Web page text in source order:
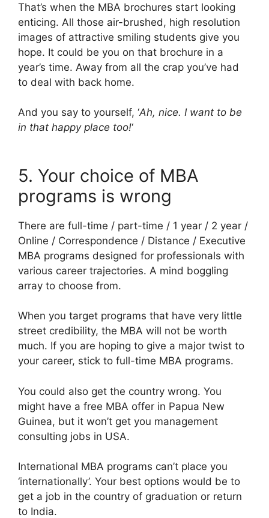
That’s when the MBA brochures start looking
enticing. All those air-brushed, high resolution
images of attractive smiling students give you
hope. It could be you on that brochure in a
year’s time. Away from all the crap you’ve had
to deal with back home.
And you say to yourself, ‘Ah, nice. I want to be
in that happy place too!‘
5. Your choice of MBA
programs is wrong
There are full-time / part-time / 1 year / 2 year /
Online / Correspondence / Distance / Executive
MBA programs designed for professionals with
various career trajectories. A mind boggling
array to choose from.
When you target programs that have very little
street credibility, the MBA will not be worth
much. If you are hoping to give a major twist to
your career, stick to full-time MBA programs.
You could also get the country wrong. You
might have a free MBA offer in Papua New
Guinea, but it won’t get you management
consulting jobs in USA.
International MBA programs can’t place you
‘internationally’. Your best options would be to
get a job in the country of graduation or return
to India.